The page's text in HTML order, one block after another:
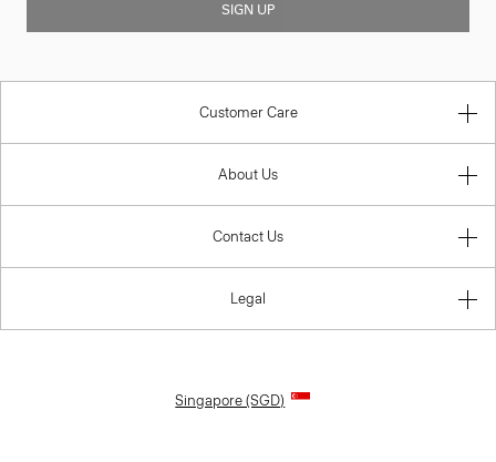
SIGN UP
Customer Care
About Us
Contact Us
Legal
Singapore (SGD)